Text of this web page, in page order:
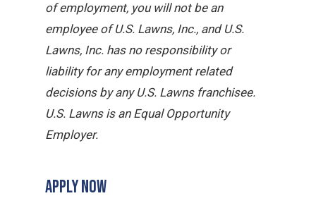
of employment, you will not be an
employee of U.S. Lawns, Inc., and U.S.
Lawns, Inc. has no responsibility or
liability for any employment related
decisions by any U.S. Lawns franchisee.
U.S. Lawns is an Equal Opportunity
Employer.
APPLY NOW